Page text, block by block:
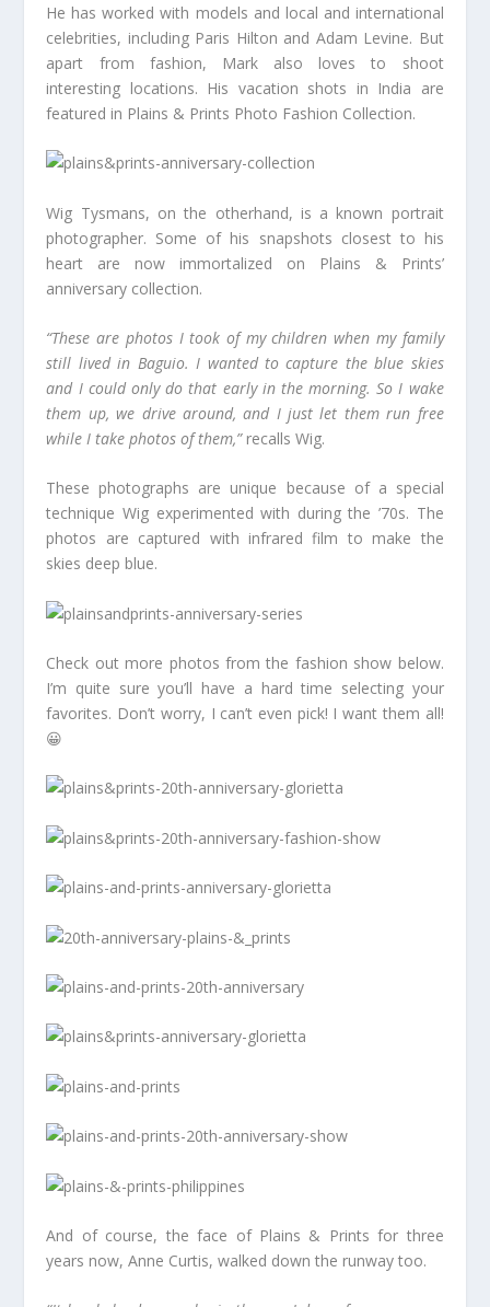
He has worked with models and local and international
celebrities, including Paris Hilton and Adam Levine. But
apart from fashion, Mark also loves to shoot
interesting locations. His vacation shots in India are
featured in Plains & Prints Photo Fashion Collection.
Wig Tysmans, on the otherhand, is a known portrait
photographer. Some of his snapshots closest to his
heart are now immortalized on Plains & Prints’
anniversary collection.
“These are photos I took of my children when my family
still lived in Baguio. I wanted to capture the blue skies
and I could only do that early in the morning. So I wake
them up, we drive around, and I just let them run free
while I take photos of them,”recalls Wig.
These photographs are unique because of a special
technique Wig experimented with during the ’70s. The
photos are captured with infrared film to make the
skies deep blue.
Check out more photos from the fashion show below.
I’m quite sure you’ll have a hard time selecting your
favorites. Don’t worry, I can’t even pick! I want them all!
😀
And of course, the face of Plains & Prints for three
years now, Anne Curtis, walked down the runway too.